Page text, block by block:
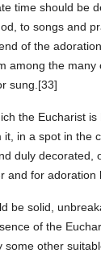
time should be
to songs and
of the
among the many
sung.[33]
the Eucharist
in a spot in the
duly decorated,
and for adoration
be solid,
of the
some other